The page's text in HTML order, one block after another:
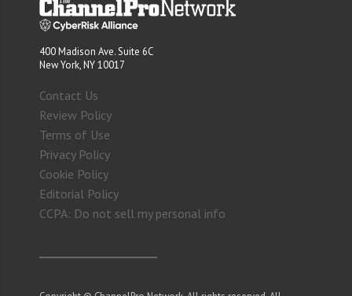
400 Madison Ave. Suite 6C
New York, NY 10017
Contact Us
Review Policy
Terms of Use
Privacy Policy
Cookie Policy
Editorial Policy
CCPA: Do not sell my personal info